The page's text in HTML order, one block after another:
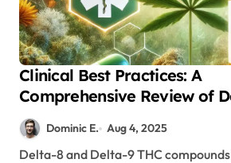
Clinical Best Practices: A
Comprehensive Review of
Products’ Safety Profiles and
Monitoring Protocols
Dominic E. Aug 4, 2025
Delta-8 and Delta-9 THC compounds offer therapeutic